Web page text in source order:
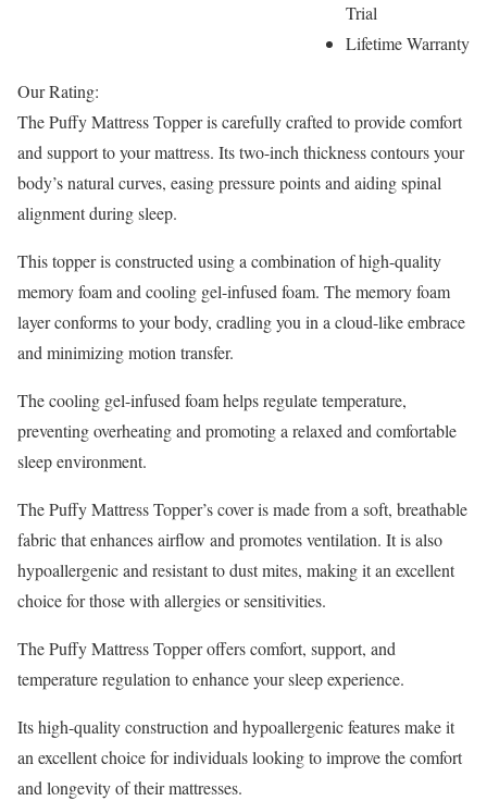
Trial
Lifetime Warranty
Our Rating:
The Puffy Mattress Topper is carefully crafted to provide comfort
and support to your mattress. Its two-inch thickness contours your
body’s natural curves, easing pressure points and aiding spinal
alignment during sleep.
This topper is constructed using a combination of high-quality
memory foam and cooling gel-infused foam. The memory foam
layer conforms to your body, cradling you in a cloud-like embrace
and minimizing motion transfer.
The cooling gel-infused foam helps regulate temperature,
preventing overheating and promoting a relaxed and comfortable
sleep environment.
The Puffy Mattress Topper’s cover is made from a soft, breathable
fabric that enhances airflow and promotes ventilation. It is also
hypoallergenic and resistant to dust mites, making it an excellent
choice for those with allergies or sensitivities.
The Puffy Mattress Topper offers comfort, support, and
temperature regulation to enhance your sleep experience.
Its high-quality construction and hypoallergenic features make it
an excellent choice for individuals looking to improve the comfort
and longevity of their mattresses.